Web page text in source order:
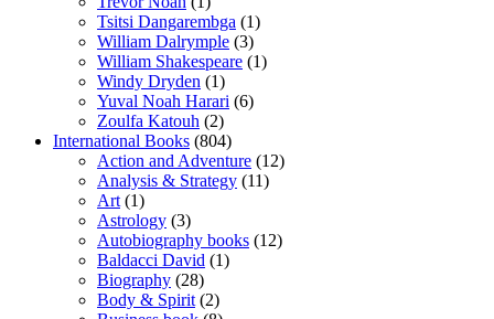
Tsitsi Dangarembga (1)
William Dalrymple (3)
William Shakespeare (1)
Windy Dryden (1)
Yuval Noah Harari (6)
Zoulfa Katouh (2)
International Books (804)
Action and Adventure (12)
Analysis & Strategy (11)
Art (1)
Astrology (3)
Autobiography books (12)
Baldacci David (1)
Biography (28)
Body & Spirit (2)